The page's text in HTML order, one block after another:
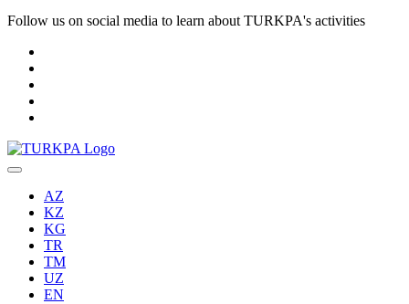
Follow us on social media to learn about TURKPA's activities
AZ
KZ
KG
TR
TM
UZ
EN